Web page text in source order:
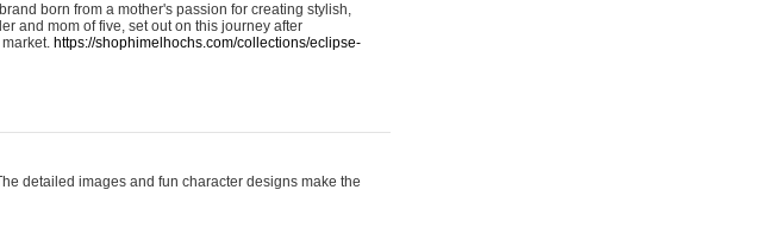
born from a mother's passion for creating stylish,
and mom of five, set out on this journey after
https://shophimelhochs.com/collections/eclipse-
detailed images and fun character designs make the